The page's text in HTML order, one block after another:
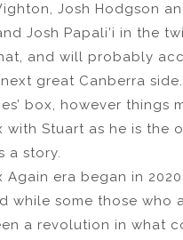
Josh Hodgson
Josh Papali’i in the
and will probably
great Canberra side.
box, however
with Stuart as he is the
a story.
Again era began in
while some those who
a revolution in what